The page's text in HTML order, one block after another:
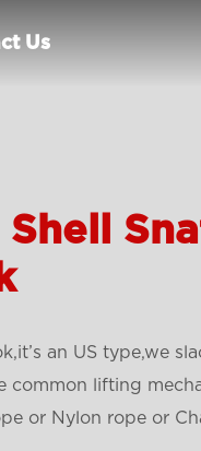
Us
an US type,we
common lifting
or Nylon rope or